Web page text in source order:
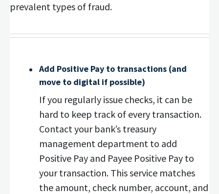
prevalent types of fraud.
Add Positive Pay to transactions (and
move to digital if possible)
If you regularly issue checks, it can be
hard to keep track of every transaction.
Contact your bank’s treasury
management department to add
Positive Pay and Payee Positive Pay to
your transaction. This service matches
the amount, check number, account, and